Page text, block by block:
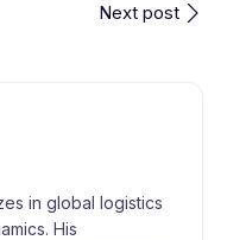
Next post
in global logistics
His